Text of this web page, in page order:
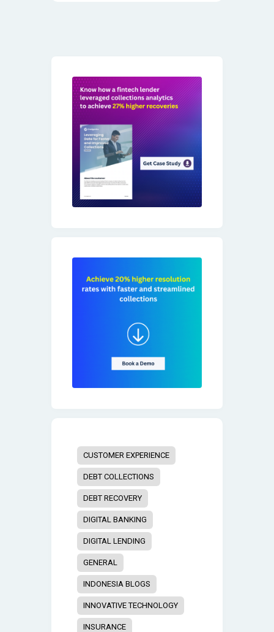
CUSTOMER EXPERIENCE
DEBT COLLECTIONS
DEBT RECOVERY
DIGITAL BANKING
DIGITAL LENDING
GENERAL
INDONESIA BLOGS
INNOVATIVE TECHNOLOGY
INSURANCE